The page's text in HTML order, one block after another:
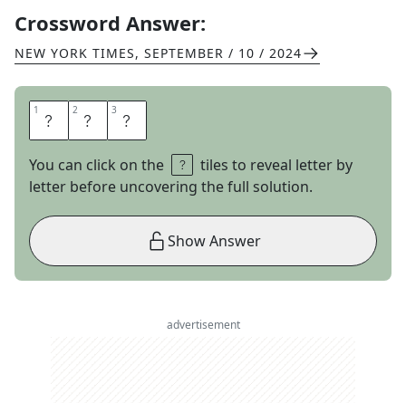
Crossword Answer:
NEW YORK TIMES, SEPTEMBER / 10 / 2024
1 Z 2 E 3 N
You can click on the
tiles to reveal letter by
letter before uncovering the full solution.
Show Answer
advertisement